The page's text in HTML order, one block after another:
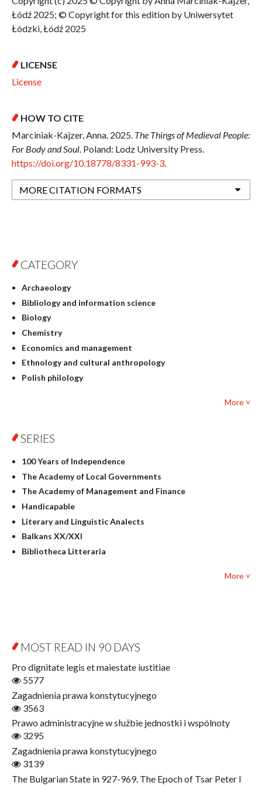
Łódź 2025; © Copyright for this edition by Uniwersytet
Łódzki, Łódź 2025
LICENSE
License
HOW TO CITE
Marciniak-Kajzer, Anna. 2025. The Things of Medieval People:
For Body and Soul. Poland: Lodz University Press.
https://doi.org/10.18778/8331-993-3.
MORE CITATION FORMATS
CATEGORY
Archaeology
Bibliology and information science
Biology
Chemistry
Economics and management
Ethnology and cultural anthropology
Polish philology
Geography
Linguistics
Judaica
Culture and art
Literary Studies
Mathematics
Pedagogy
Textbooks for foreigners
Open Access
More ˅
SERIES
100 Years of Independence
The Academy of Local Governments
The Academy of Management and Finance
Handicapable
Literary and Linguistic Analects
Balkans XX/XXI
Bibliotheca Litteraria
Film! Scholars
Finance
Gerontology
Literary Interpretations
Jerzy Giedroyc and...
Jerzy Giedroyc and Witnesses of History
Winter of Life?
More ˅
MOST READ IN 90 DAYS
Pro dignitate legis et maiestate iustitiae
5577
Zagadnienia prawa konstytucyjnego
3563
Prawo administracyjne w służbie jednostki i wspólnoty
3295
Zagadnienia prawa konstytucyjnego
3139
The Bulgarian State in 927-969. The Epoch of Tsar Peter I